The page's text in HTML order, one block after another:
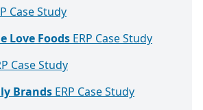
Case Study
Love Foods ERP Case Study
Case Study
Brands ERP Case Study